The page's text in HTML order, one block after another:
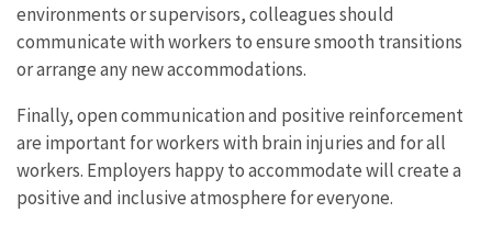
environments or supervisors, colleagues should
communicate with workers to ensure smooth transitions
or arrange any new accommodations.
Finally, open communication and positive reinforcement
are important for workers with brain injuries and for all
workers. Employers happy to accommodate will create a
positive and inclusive atmosphere for everyone.